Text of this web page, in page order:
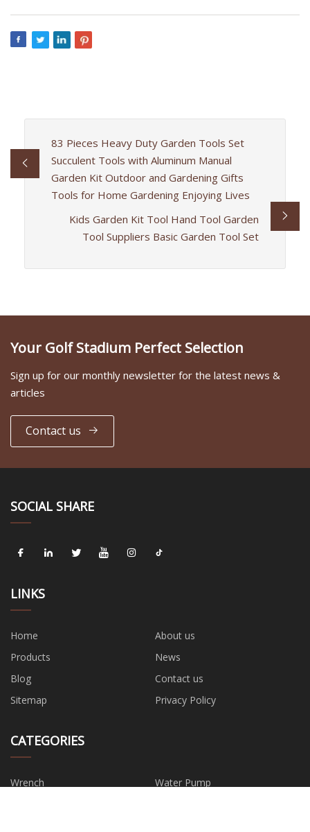
83 Pieces Heavy Duty Garden Tools Set
Succulent Tools with Aluminum Manual
Garden Kit Outdoor and Gardening Gifts
Tools for Home Gardening Enjoying Lives
Kids Garden Kit Tool Hand Tool Garden
Tool Suppliers Basic Garden Tool Set
Your Golf Stadium Perfect Selection
Sign up for our monthly newsletter for the latest news &
articles
Contact us
SOCIAL SHARE
LINKS
Home
About us
Products
News
Blog
Contact us
Sitemap
Privacy Policy
CATEGORIES
Wrench
Water Pump